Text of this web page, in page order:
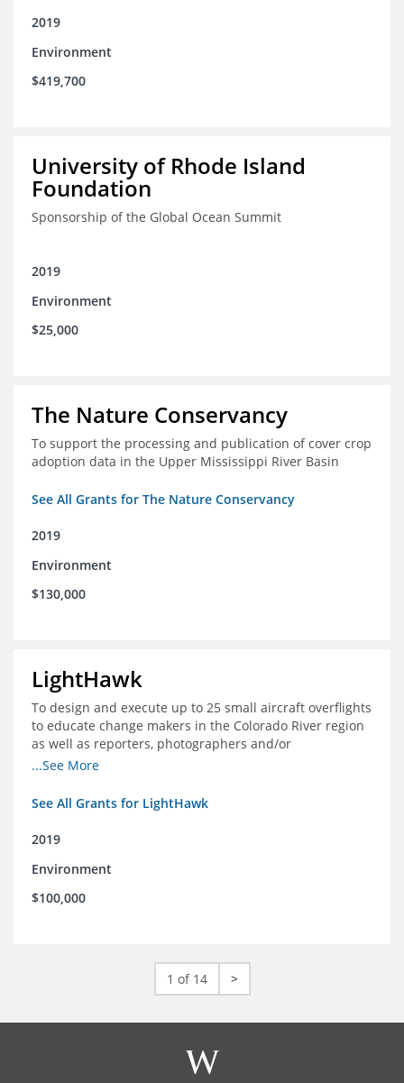
2019
Environment
$419,700
University of Rhode Island
Foundation
Sponsorship of the Global Ocean Summit
2019
Environment
$25,000
The Nature Conservancy
To support the processing and publication of cover crop
adoption data in the Upper Mississippi River Basin
See All Grants for The Nature Conservancy
2019
Environment
$130,000
LightHawk
To design and execute up to 25 small aircraft overflights
to educate change makers in the Colorado River region
as well as reporters, photographers and/or
videographers.
...See More
See All Grants for LightHawk
2019
Environment
$100,000
1 of 14 >